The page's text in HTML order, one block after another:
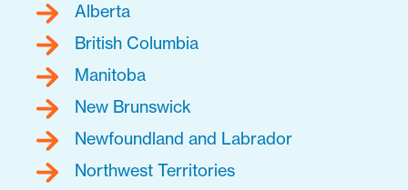
Alberta
British Columbia
Manitoba
New Brunswick
Newfoundland and Labrador
Northwest Territories